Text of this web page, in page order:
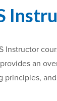
Instructor
an
principles,